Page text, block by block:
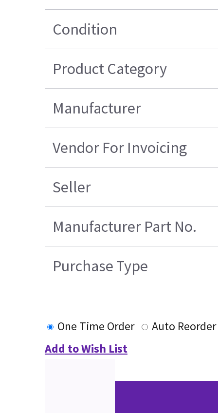
Condition
Product Category
Manufacturer
Vendor For Invoicing
Seller
Manufacturer Part No.
Purchase Type
One Time Order
Auto Reorder
Add to Wish List